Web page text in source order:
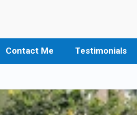
Contact Me Testimonials